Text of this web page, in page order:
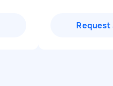
Request